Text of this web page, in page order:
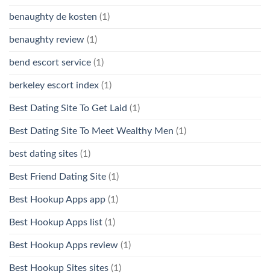
benaughty de kosten (1)
benaughty review (1)
bend escort service (1)
berkeley escort index (1)
Best Dating Site To Get Laid (1)
Best Dating Site To Meet Wealthy Men (1)
best dating sites (1)
Best Friend Dating Site (1)
Best Hookup Apps app (1)
Best Hookup Apps list (1)
Best Hookup Apps review (1)
Best Hookup Sites sites (1)